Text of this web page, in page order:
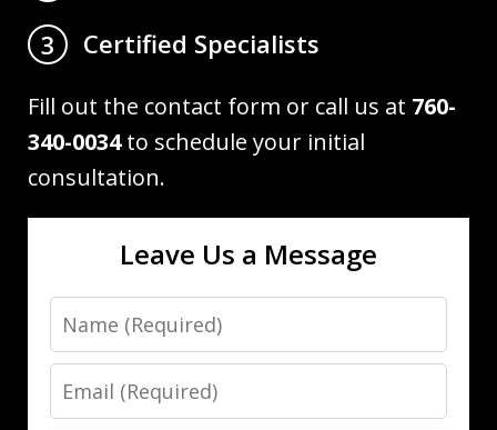
3
Certified Specialists
Fill out the contact form or call us at 760-
340-0034to schedule your initial
consultation.
Leave Us a Message
Name
Email